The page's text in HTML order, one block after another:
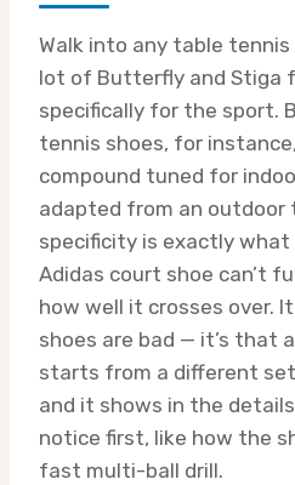
Walk into any table tennis
lot of Butterfly and Stiga
specifically for the sport.
tennis shoes, for
compound tuned for
adapted from an outdoor
specificity is exactly what
Adidas court shoe can’t
how well it crosses over.
shoes are bad — it’s that
starts from a different
and it shows in the
notice first, like how the
fast multi-ball drill.